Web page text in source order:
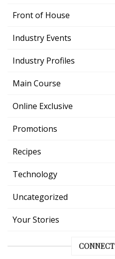
Front of House
Industry Events
Industry Profiles
Main Course
Online Exclusive
Promotions
Recipes
Technology
Uncategorized
Your Stories